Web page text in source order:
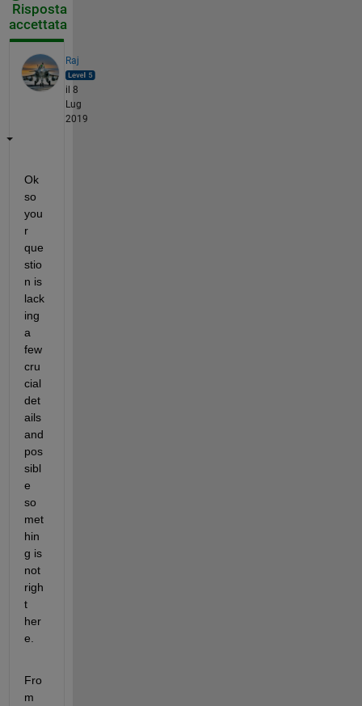
Risposta
accettata
Raj
il 8
Lug
2019
Ok
so
you
r
que
stio
n is
lack
ing
a
few
cru
cial
det
ails
and
pos
sibl
e
so
met
hin
g is
not
righ
t
her
e.
Fro
m